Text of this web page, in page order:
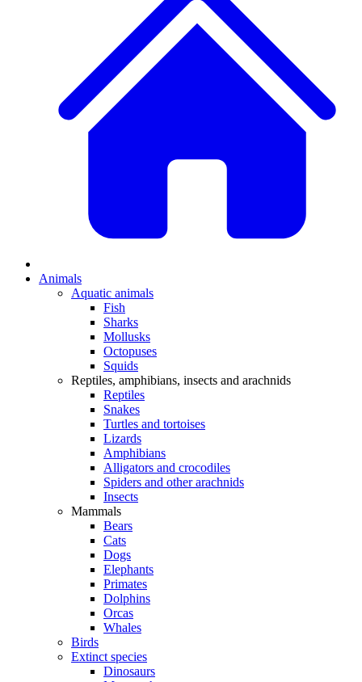
Animals
Aquatic animals
Fish
Sharks
Mollusks
Octopuses
Squids
Reptiles, amphibians, insects and arachnids
Reptiles
Snakes
Turtles and tortoises
Lizards
Amphibians
Alligators and crocodiles
Spiders and other arachnids
Insects
Mammals
Bears
Cats
Dogs
Elephants
Primates
Dolphins
Orcas
Whales
Birds
Extinct species
Dinosaurs